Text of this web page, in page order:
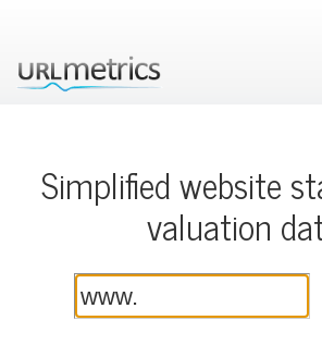
Simplified website
valuation